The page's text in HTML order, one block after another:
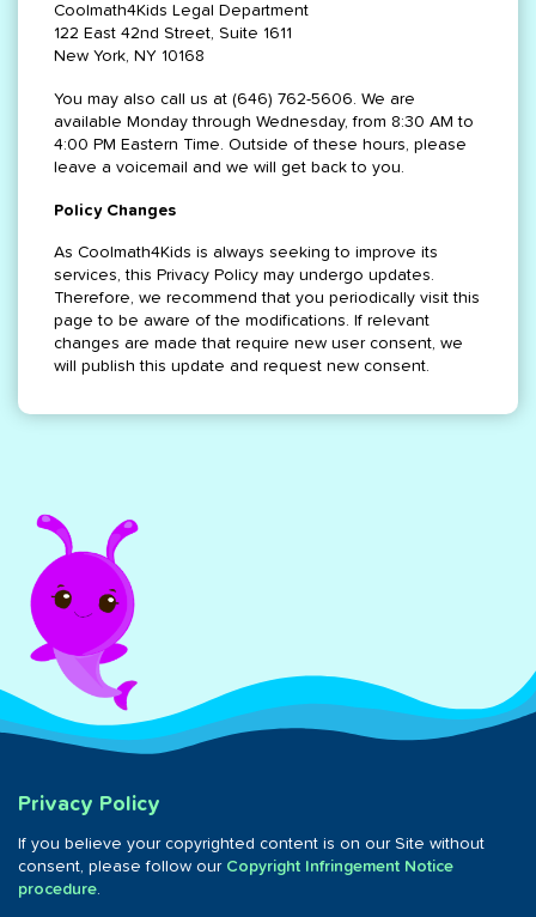
Coolmath4Kids Legal Department
122 East 42nd Street, Suite 1611
New York, NY 10168
You may also call us at (646) 762-5606. We are
available Monday through Wednesday, from 8:30 AM to
4:00 PM Eastern Time. Outside of these hours, please
leave a voicemail and we will get back to you.
Policy Changes
As Coolmath4Kids is always seeking to improve its
services, this Privacy Policy may undergo updates.
Therefore, we recommend that you periodically visit this
page to be aware of the modifications. If relevant
changes are made that require new user consent, we
will publish this update and request new consent.
Privacy Policy
If you believe your copyrighted content is on our Site without
consent, please follow our Copyright Infringement Notice
procedure.